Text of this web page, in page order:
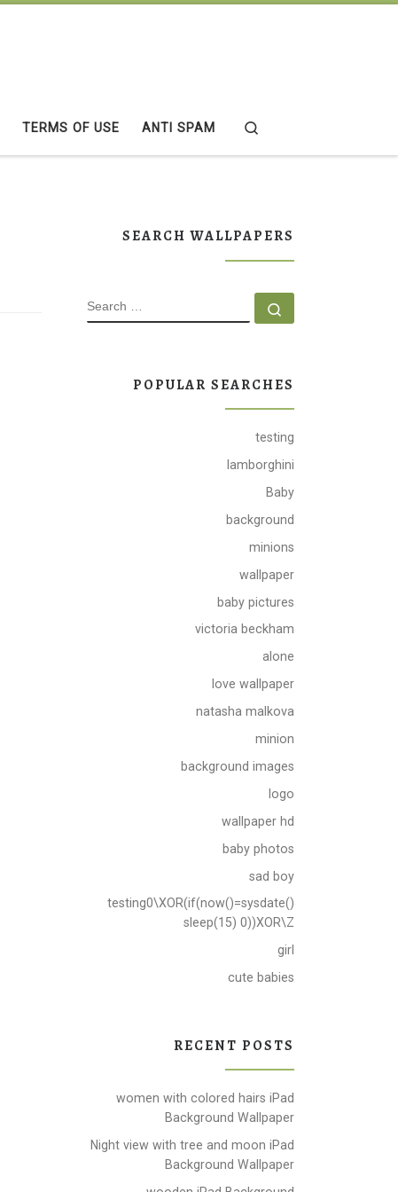
TERMS OF USE ANTI SPAM
SEARCH WALLPAPERS
SEARCH
POPULAR SEARCHES
testing
lamborghini
Baby
background
minions
wallpaper
baby pictures
victoria beckham
alone
love wallpaper
natasha malkova
minion
background images
logo
wallpaper hd
baby photos
sad boy
testing0\XOR(if(now()=sysdate()
sleep(15) 0))XOR\Z
girl
cute babies
RECENT POSTS
women with colored hairs iPad
Background Wallpaper
Night view with tree and moon iPad
Background Wallpaper